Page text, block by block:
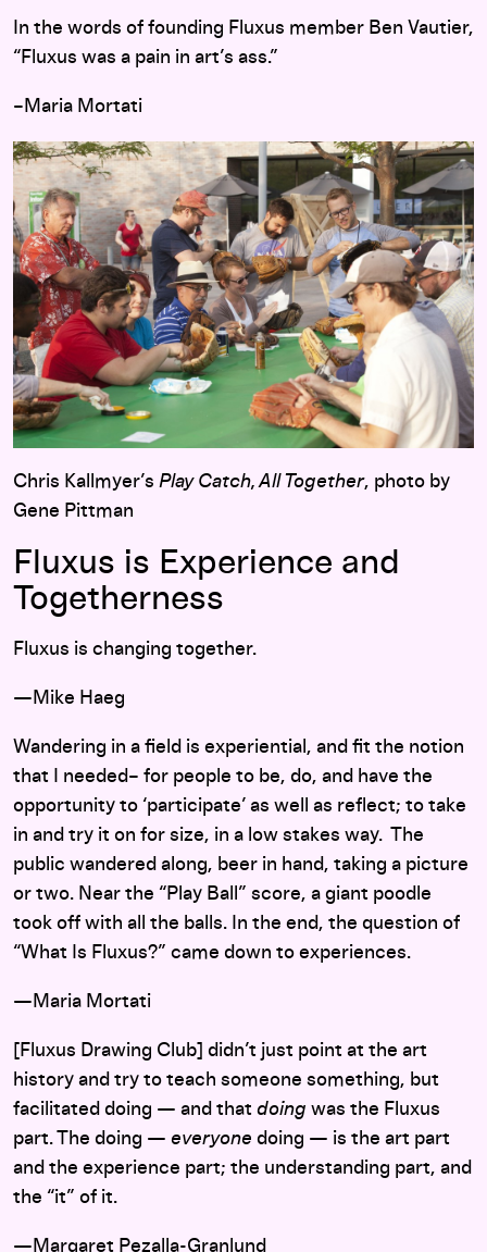
In the words of founding Fluxus member Ben Vautier,
“Fluxus was a pain in art’s ass.”
–Maria Mortati
Chris Kallmyer’s Play Catch, All Together, photo by
Gene Pittman
Fluxus is Experience and
Togetherness
Fluxus is changing together.
—Mike Haeg
Wandering in a field is experiential, and fit the notion
that I needed– for people to be, do, and have the
opportunity to ‘participate’ as well as reflect; to take
in and try it on for size, in a low stakes way. The
public wandered along, beer in hand, taking a picture
or two. Near the “Play Ball” score, a giant poodle
took off with all the balls. In the end, the question of
“What Is Fluxus?” came down to experiences.
—Maria Mortati
[Fluxus Drawing Club] didn’t just point at the art
history and try to teach someone something, but
facilitated doing — and that doing was the Fluxus
part. The doing — everyone doing — is the art part
and the experience part; the understanding part, and
the “it” of it.
— Margaret Pezalla-Granlund